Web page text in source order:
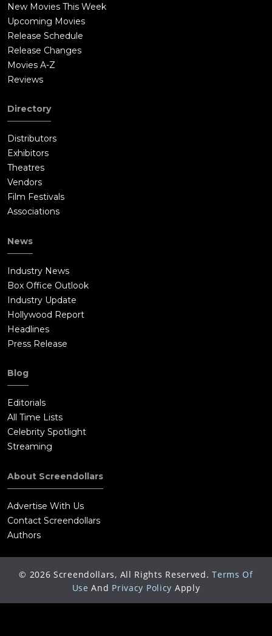
New Movies This Week
Upcoming Movies
Release Schedule
Release Changes
Movies A-Z
Reviews
Directory
Distributors
Exhibitors
Theatres
Vendors
Film Festivals
Associations
News
Industry News
Box Office Outlook
Industry Update
Hollywood Report
Headlines
Press Release
Blog
Editorials
All Time Lists
Celebrity Spotlight
Streaming
About Screendollars
Advertise With Us
Contact Screendollars
Authors
© 2026 Screendollars, All Rights Reserved. Terms Of
Use And Privacy Policy Apply